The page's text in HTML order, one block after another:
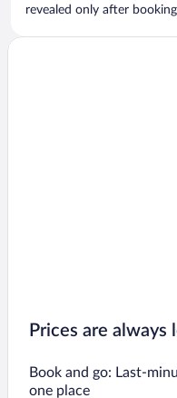
revealed only after
Prices are always
Book and go: Last-
one place